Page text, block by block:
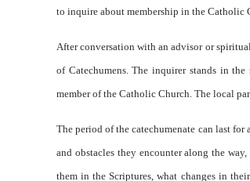
to inquire about membership in the Catholic
After conversation with an advisor or
of Catechumens. The inquirer stands in
member of the Catholic Church. The local
The period of the catechumenate can last
and obstacles they encounter along the
them in the Scriptures, what changes in